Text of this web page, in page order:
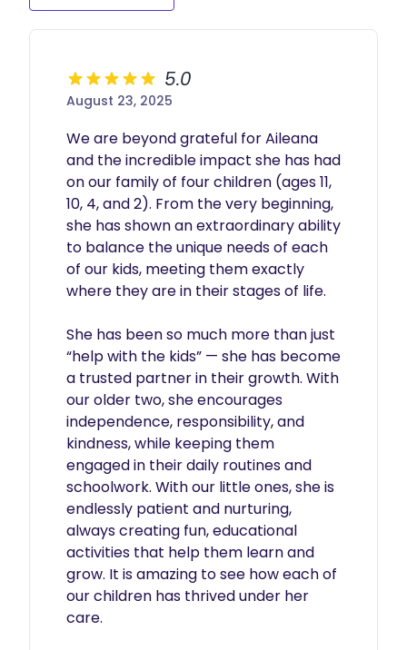
5.0
August 23, 2025
We are beyond grateful for Aileana
and the incredible impact she has had
on our family of four children (ages 11,
10, 4, and 2). From the very beginning,
she has shown an extraordinary ability
to balance the unique needs of each
of our kids, meeting them exactly
where they are in their stages of life.
She has been so much more than just
“help with the kids” — she has become
a trusted partner in their growth. With
our older two, she encourages
independence, responsibility, and
kindness, while keeping them
engaged in their daily routines and
schoolwork. With our little ones, she is
endlessly patient and nurturing,
always creating fun, educational
activities that help them learn and
grow. It is amazing to see how each of
our children has thrived under her
care.